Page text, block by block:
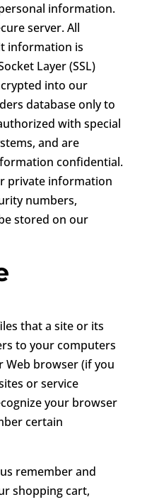
information.
server. All
information is
Layer (SSL)
into our
database only to
with special
and are
confidential.
private information
numbers,
stored on our
that a site or its
to your computers
browser (if you
or service
your browser
certain
remember and
shopping cart,